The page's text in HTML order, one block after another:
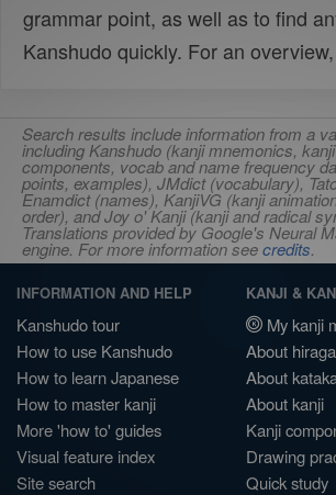
grammar point, as well as to find
Kanshudo quickly. For an
Search results include information from a
including Kanshudo (kanji mnemonics,
components, vocab and name frequency
points, examples), JMdict (vocabulary),
Enamdict (names), KanjiVG (kanji
order), and Joy o' Kanji (kanji and radical
Translations provided by Google's Neural
engine. For more information seecredits.
INFORMATION AND HELP
Kanshudo tour
How to use Kanshudo
How to learn Japanese
How to master kanji
More 'how to' guides
Visual feature index
Site search
KANJI &
My kanji
About
About
About kanji
Kanji
Drawing
Quick study